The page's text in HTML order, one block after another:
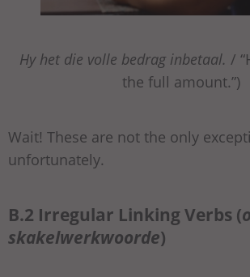
Hy het die volle bedrag inbetaal. /
the full amount.”)
Wait! These are not the only
unfortunately.
B.2 Irregular Linking Verbs (
skakelwerkwoorde)